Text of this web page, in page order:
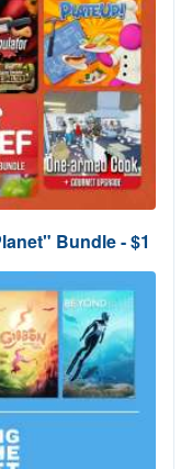
Bundle - $1